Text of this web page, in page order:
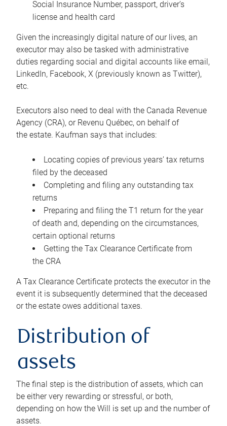
Social Insurance Number, passport, driver’s
license and health card
Given the increasingly digital nature of our lives, an
executor may also be tasked with administrative
duties regarding social and digital accounts like email,
LinkedIn, Facebook, X (previously known as Twitter),
etc.
Executors also need to deal with the Canada Revenue
Agency (CRA), or Revenu Québec, on behalf of
the estate. Kaufman says that includes:
Locating copies of previous years’ tax returns
filed by the deceased
Completing and filing any outstanding tax
returns
Preparing and filing the T1 return for the year
of death and, depending on the circumstances,
certain optional returns
Getting the Tax Clearance Certificate from
the CRA
A Tax Clearance Certificate protects the executor in the
event it is subsequently determined that the deceased
or the estate owes additional taxes.
Distribution of
assets
The final step is the distribution of assets, which can
be either very rewarding or stressful, or both,
depending on how the Will is set up and the number of
assets.